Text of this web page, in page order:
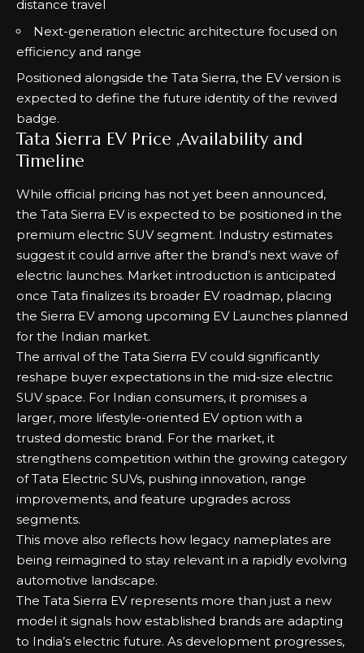
distance travel
Next-generation electric architecture focused on
efficiency and range
Positioned alongside the Tata Sierra, the EV version is
expected to define the future identity of the revived
badge.
Tata Sierra EV Price ,Availability and
Timeline
While official pricing has not yet been announced,
the Tata Sierra EV is expected to be positioned in the
premium electric SUV segment. Industry estimates
suggest it could arrive after the brand’s next wave of
electric launches. Market introduction is anticipated
once Tata finalizes its broader EV roadmap, placing
the Sierra EV among upcoming EV Launches planned
for the Indian market.
The arrival of the Tata Sierra EV could significantly
reshape buyer expectations in the mid-size electric
SUV space. For Indian consumers, it promises a
larger, more lifestyle-oriented EV option with a
trusted domestic brand. For the market, it
strengthens competition within the growing category
ofTata Electric SUVs, pushing innovation, range
improvements, and feature upgrades across
segments.
This move also reflects how legacy nameplates are
being reimagined to stay relevant in a rapidly evolving
automotive landscape.
The Tata Sierra EV represents more than just a new
model it signals how established brands are adapting
to India’s electric future. As development progresses,